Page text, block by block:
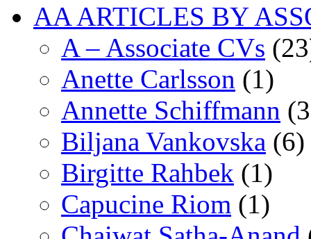
AA ARTICLES BY
A – Associate CVs
Anette Carlsson (1)
Annette Schiffmann
Biljana Vankovska (6)
Birgitte Rahbek (1)
Capucine Riom (1)